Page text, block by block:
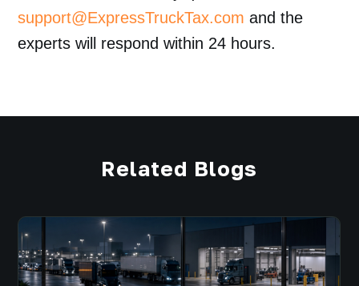
support@ExpressTruckTax.com and the
experts will respond within 24 hours.
Related Blogs